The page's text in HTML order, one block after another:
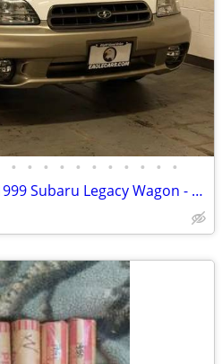
• • • • • • • • • • •
RHD Right Hand Drive - 1999 Subaru Legacy Wagon - EagleCars.com